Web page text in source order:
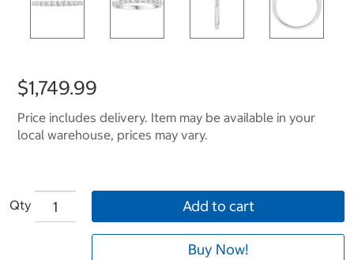
$1,749.99
Price includes delivery. Item may be available in your
local warehouse, prices may vary.
Qty Add to cart
Buy Now!